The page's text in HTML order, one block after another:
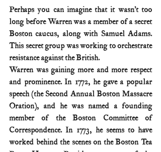
Perhaps you can imagine that it wasn’t too
long before Warren was a member of a secret
Boston caucus, along with Samuel Adams.
This secret group was working to orchestrate
resistance against the British.
Warren was gaining more and more respect
and prominence. In 1772, he gave a popular
speech (the Second Annual Boston Massacre
Oration), and he was named a founding
member of the Boston Committee of
Correspondence. In 1773, he seems to have
worked behind the scenes on the Boston Tea